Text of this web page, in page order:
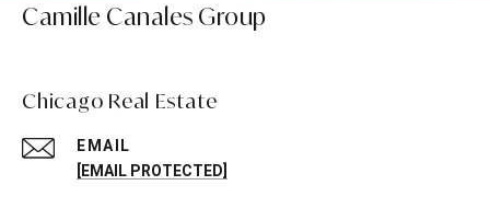
Camille Canales Group
Chicago Real Estate
EMAIL
[EMAIL PROTECTED]